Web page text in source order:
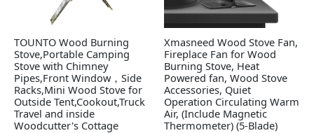
TOUNTO Wood Burning
Stove,Portable Camping
Stove with Chimney
Pipes,Front Window，Side
Racks,Mini Wood Stove for
Outside Tent,Cookout,Truck
Travel and inside
Woodcutter's Cottage
Xmasneed Wood Stove Fan,
Fireplace Fan for Wood
Burning Stove, Heat
Powered fan, Wood Stove
Accessories, Quiet
Operation Circulating Warm
Air, (Include Magnetic
Thermometer) (5-Blade)